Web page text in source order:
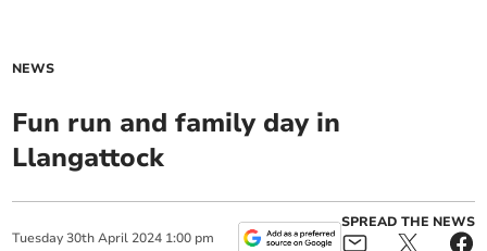
NEWS
Fun run and family day in
Llangattock
Tuesday 30th April 2024 1:00 pm
SPREAD THE NEWS